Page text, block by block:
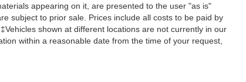
appearing on it, are presented to the user "as is"
subject to prior sale. Prices include all costs to be paid by
shown at different locations are not currently in our
within a reasonable date from the time of your request,